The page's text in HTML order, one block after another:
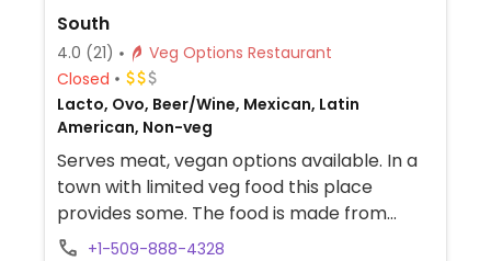
South
4.0 (21)
Veg Options Restaurant
Closed
Lacto, Ovo, Beer/Wine, Mexican, Latin
American, Non-veg
Serves meat, vegan options available. In a
town with limited veg food this place
provides some. The food is made from
scratch, and tortillas are preservative-free.
+1-509-888-4328